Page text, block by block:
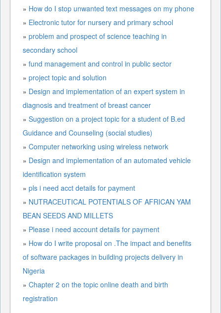
» How do I stop unwanted text messages on my phone
» Electronic tutor for nursery and primary school
» problem and prospect of science teaching in
secondary school
» fund management and control in public sector
» project topic and solution
» Design and implementation of an expert system in
diagnosis and treatment of breast cancer
» Suggestion on a project topic for a student of B.ed
Guidance and Counseling (social studies)
» Computer networking using wireless network
» Design and implementation of an automated vehicle
identification system
» pls i need acct details for payment
» NUTRACEUTICAL POTENTIALS OF AFRICAN YAM
BEAN SEEDS AND MILLETS
» Please i need account details for payment
» How do I write proposal on .The impact and benefits
of software packages in building projects delivery in
Nigeria
» Chapter 2 on the topic online death and birth
registration